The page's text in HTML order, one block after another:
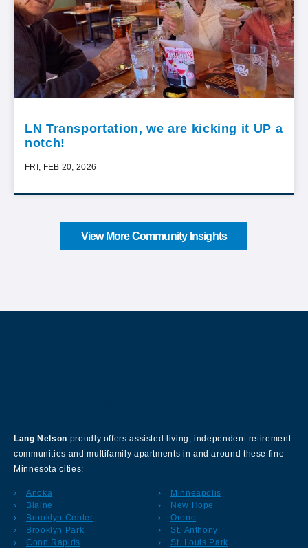
LN Transportation, we are kicking it UP a
notch!
FRI, FEB 20, 2026
View More Community Insights
Lang Nelson proudly offers assisted living, independent retirement
communities and multifamily apartments in and around these fine
Minnesota cities:
Anoka
Blaine
Brooklyn Center
Brooklyn Park
Coon Rapids
Minneapolis
New Hope
Orono
St. Anthony
St. Louis Park